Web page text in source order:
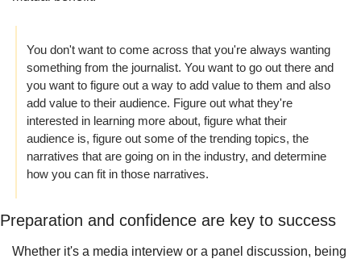
You don't want to come across that you're always wanting
something from the journalist. You want to go out there and
you want to figure out a way to add value to them and also
add value to their audience. Figure out what they're
interested in learning more about, figure what their
audience is, figure out some of the trending topics, the
narratives that are going on in the industry, and determine
how you can fit in those narratives.
Preparation and confidence are key to success
Whether it's a media interview or a panel discussion, being